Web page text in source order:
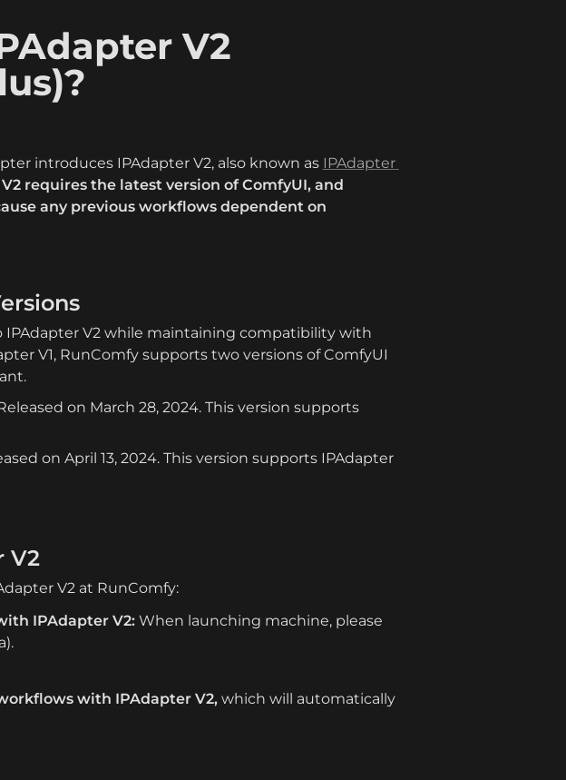
V2
introduces IPAdapter V2, also known as IPAdapter
requires the latest version of ComfyUI, and
any previous workflows dependent on
IPAdapter V2 while maintaining compatibility with
V1, RunComfy supports two versions of ComfyUI
on March 28, 2024. This version supports
on April 13, 2024. This version supports IPAdapter
V2
V2 at RunComfy:
IPAdapter V2: When launching machine, please
with IPAdapter V2, which will automatically